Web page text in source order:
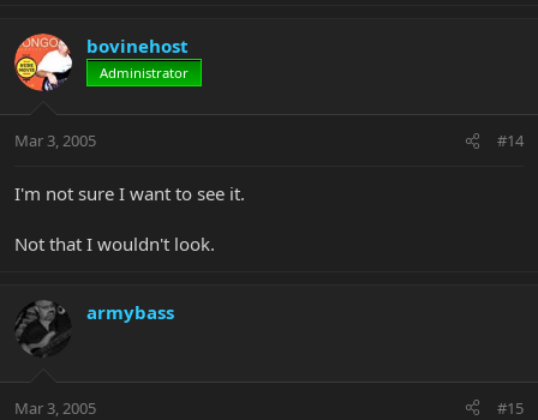
bovinehost
Administrator
Mar 3, 2005 #14
I'm not sure I want to see it.
Not that I wouldn't look.
armybass
Mar 3, 2005 #15